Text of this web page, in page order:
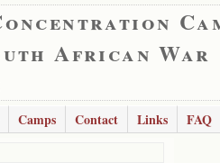
African War
Camps Contact Links
FAQ